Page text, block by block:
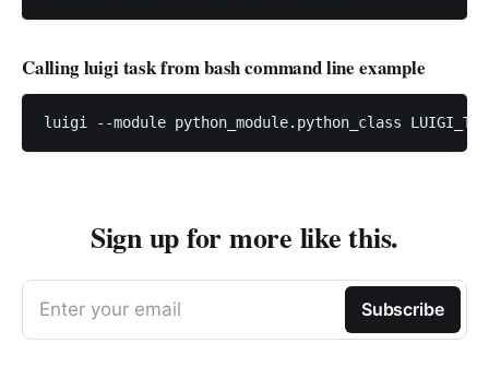
Calling luigi task from bash command line example
luigi --module python_module.python_class
Sign up for more like this.
Enter your email Subscribe